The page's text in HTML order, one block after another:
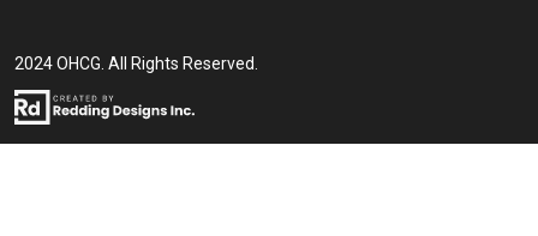
2024 OHCG. All Rights Reserved.